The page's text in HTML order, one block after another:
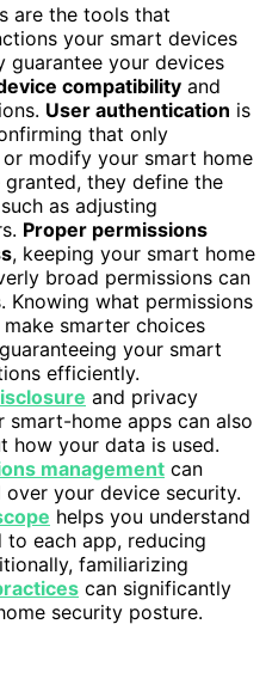
are the tools that
your smart devices
guarantee your devices
compatibility and
User authentication is
that only
modify your smart home
granted, they define the
as adjusting
Proper permissions
, keeping your smart home
broad permissions can
Knowing what permissions
smarter choices
your smart
efficiently.
and privacy
home apps can also
how your data is used.
management can
your device security.
helps you understand
each app, reducing
familiarizing
can significantly
security posture.